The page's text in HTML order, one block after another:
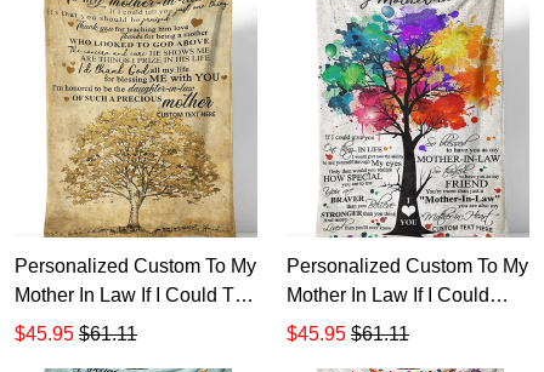
Personalized Custom To My
Mother In Law If I Could Tell
You Just One Thing Sherpa
$45.95 $61.11
Personalized Custom To My
Mother In Law If I Could
Give You One Thing In Life
$45.95 $61.11